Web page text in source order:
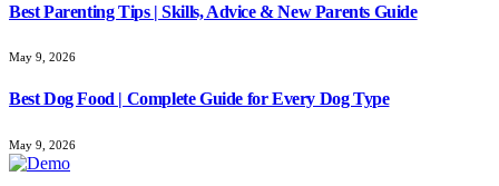
Best Parenting Tips | Skills, Advice & New Parents Guide
May 9, 2026
Best Dog Food | Complete Guide for Every Dog Type
May 9, 2026